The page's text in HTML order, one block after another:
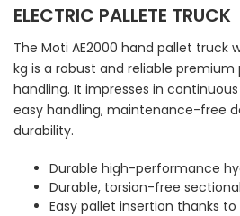
ELECTRIC PALLETE TRUCK
The Moti AE2000 hand pallet truck
kg is a robust and reliable
handling. It impresses in
easy handling, maintenance-free
durability.
Durable high-performance
Durable, torsion-free
Easy pallet insertion thanks